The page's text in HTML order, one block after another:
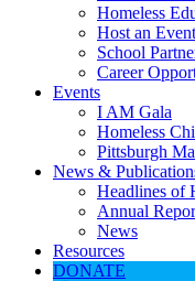
Homeless
Host an Event
School
Career
Events
I AM Gala
Homeless
Pittsburgh
News &
Headlines of
Annual
News
Resources
DONATE